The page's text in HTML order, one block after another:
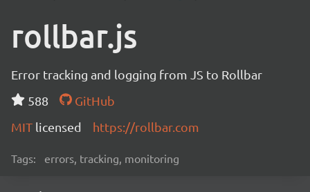
rollbar.js
Error tracking and logging from JS to Rollbar
588
GitHub
MIT licensed https://rollbar.com
Tags: errors, tracking, monitoring